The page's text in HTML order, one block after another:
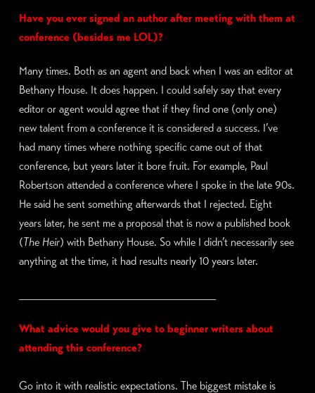
Have you ever signed an author after meeting with them at
conference (besides me LOL)?
Many times. Both as an agent and back when I was an editor at
Bethany House. It does happen. I could safely say that every
editor or agent would agree that if they find one (only one)
new talent from a conference it is considered a success. I’ve
had many times where nothing specific came out of that
conference, but years later it bore fruit. For example, Paul
Robertson attended a conference where I spoke in the late 90s.
He said he sent something afterwards that I rejected. Eight
years later, he sent me a proposal that is now a published book
(The Heir) with Bethany House. So while I didn’t necessarily see
anything at the time, it had results nearly 10 years later.
What advice would you give to beginner writers about
attending this conference?
Go into it with realistic expectations. The biggest mistake is